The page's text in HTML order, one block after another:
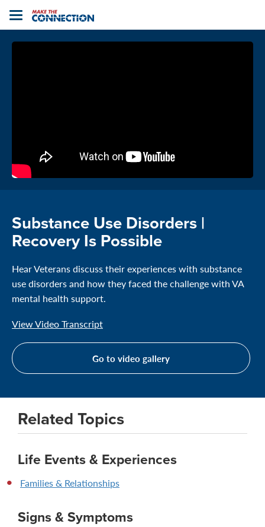
Toggle
navigation
Home
Substance Use Disorders |
Recovery Is Possible
Hear Veterans discuss their experiences with substance
use disorders and how they faced the challenge with VA
mental health support.
View Video Transcript
Go to video gallery
Related Topics
Life Events & Experiences
Families & Relationships
Signs & Symptoms